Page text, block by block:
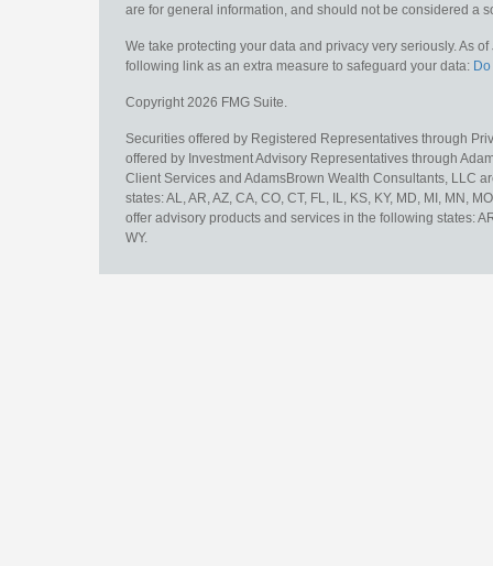
are for general information, and should not be considered a
We take protecting your data and privacy very seriously. As
following link as an extra measure to safeguard your data:
Copyright 2026 FMG Suite.
Securities offered by Registered Representatives through
offered by Investment Advisory Representatives through
Client Services and AdamsBrown Wealth Consultants, LLC
states: AL, AR, AZ, CA, CO, CT, FL, IL, KS, KY, MD, MI, MN,
offer advisory products and services in the following states:
WY.